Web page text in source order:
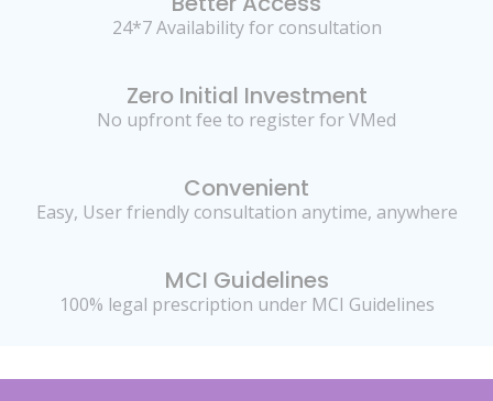
24*7 Availability for consultation
Zero Initial Investment
No upfront fee to register for VMed
Convenient
Easy, User friendly consultation anytime, anywhere
MCI Guidelines
100% legal prescription under MCI Guidelines